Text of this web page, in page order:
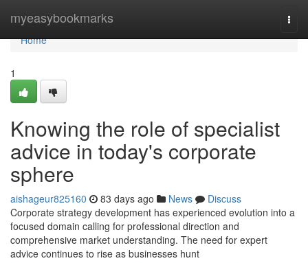
myeasybookmarks
Home
Home
1
Knowing the role of specialist
advice in today's corporate
sphere
aishageur825160 83 days ago News
Discuss
Corporate strategy development has experienced evolution into a
focused domain calling for professional direction and
comprehensive market understanding. The need for expert
advice continues to rise as businesses hunt